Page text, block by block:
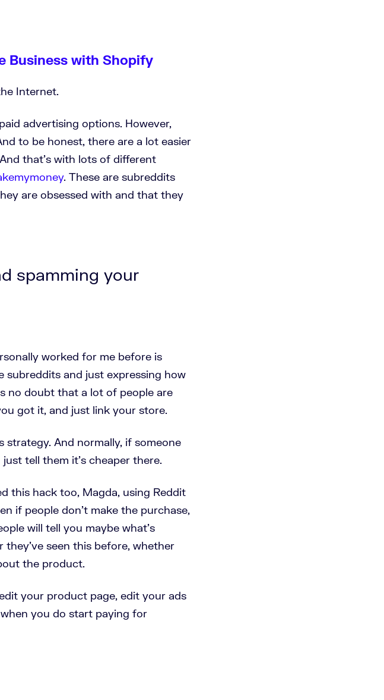
Business with Shopify
Internet.
advertising options. However,
to be honest, there are a lot easier
that's with lots of different
. These are subreddits
are obsessed with and that they
spamming your
worked for me before is
and just expressing how
no doubt that a lot of people are
got it, and just link your store.
strategy. And normally, if someone
tell them it's cheaper there.
this hack too, Magda, using Reddit
if people don't make the purchase,
will tell you maybe what's
they've seen this before, whether
the product.
your product page, edit your ads
you do start paying for